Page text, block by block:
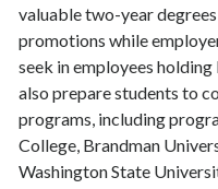
valuable two-year
promotions while
seek in employees holding
also prepare students to
programs, including
College, Brandman
Washington State